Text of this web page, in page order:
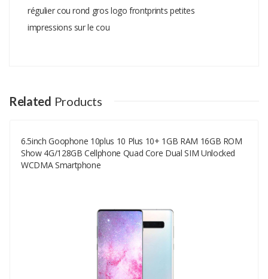
régulier cou rond gros logo frontprints petites
impressions sur le cou
Your Name
Your Email
Related Products
6.5inch Goophone 10plus 10 Plus 10+ 1GB RAM 16GB ROM
Show 4G/128GB Cellphone Quad Core Dual SIM Unlocked
WCDMA Smartphone